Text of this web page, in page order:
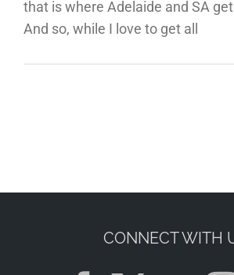
that is where Adelaide and SA
And so, while I love to get all
CONNECT WITH